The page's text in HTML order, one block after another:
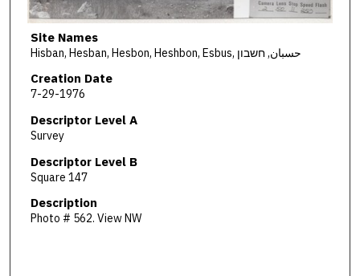
Site Names
Hisban, Hesban, Hesbon, Heshbon, Esbus, حسبان, חשבון
Creation Date
7-29-1976
Descriptor Level A
Survey
Descriptor Level B
Square 147
Description
Photo # 562. View NW